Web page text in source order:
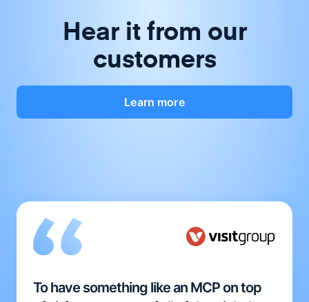
Hear it from our
customers
Learn more
To have something like an MCP on top